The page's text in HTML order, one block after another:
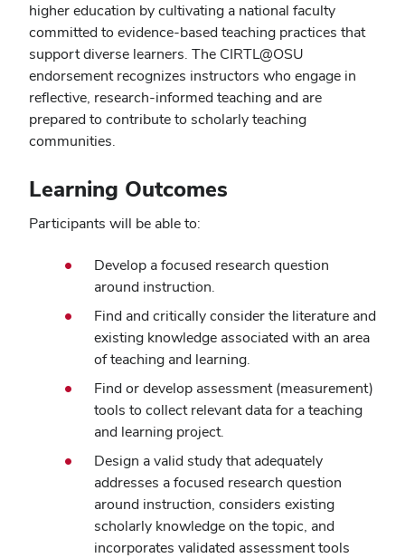
higher education by cultivating a national faculty
committed to evidence-based teaching practices that
support diverse learners. The CIRTL@OSU
endorsement recognizes instructors who engage in
reflective, research-informed teaching and are
prepared to contribute to scholarly teaching
communities.
Learning Outcomes
Participants will be able to:
Develop a focused research question
around instruction.
Find and critically consider the literature and
existing knowledge associated with an area
of teaching and learning.
Find or develop assessment (measurement)
tools to collect relevant data for a teaching
and learning project.
Design a valid study that adequately
addresses a focused research question
around instruction, considers existing
scholarly knowledge on the topic, and
incorporates validated assessment tools